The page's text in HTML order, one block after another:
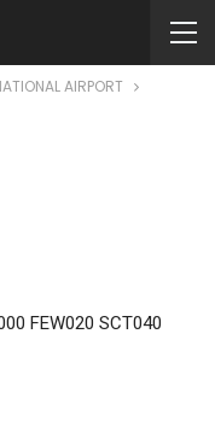
AIRPORT
FEW020 SCT040